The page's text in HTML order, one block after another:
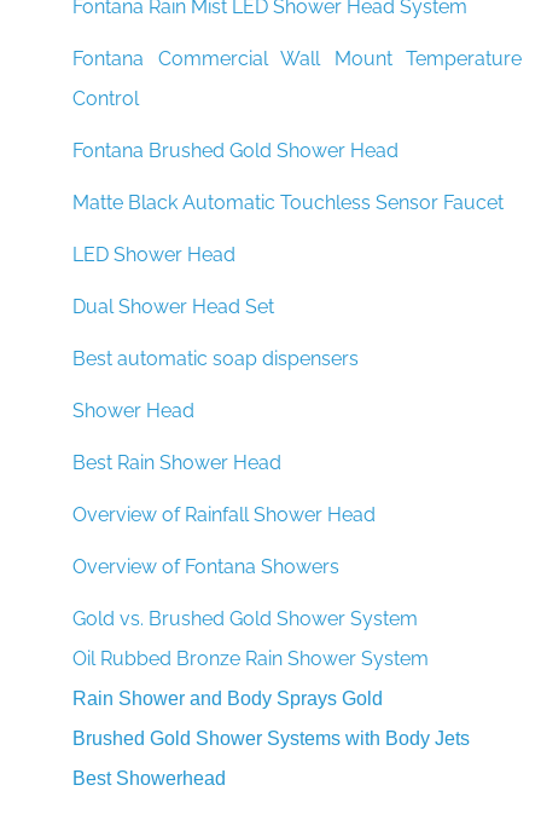
Fontana Rain Mist LED Shower Head System
Fontana Commercial Wall Mount Temperature
Control
Fontana Brushed Gold Shower Head
Matte Black Automatic Touchless Sensor Faucet
LED Shower Head
Dual Shower Head Set
Best automatic soap dispensers
Shower Head
Best Rain Shower Head
Overview of Rainfall Shower Head
Overview of Fontana Showers
Gold vs. Brushed Gold Shower System
Oil Rubbed Bronze Rain Shower System
Rain Shower and Body Sprays Gold
Brushed Gold Shower Systems with Body Jets
Best Showerhead